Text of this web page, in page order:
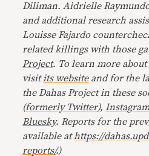
Diliman. Aidrielle
and additional research
Louisse Fajardo
related killings with those
Project. To learn more about
visit its websiteand for the
the Dahas Project in these
(formerly Twitter),
Bluesky. Reports for the
available at https://
reports/.)